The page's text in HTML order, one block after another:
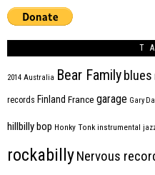
2014 Australia Bear Family blues
records Finland France garage Gary
hillbilly bop Honky Tonk instrumental
rockabillyNervous